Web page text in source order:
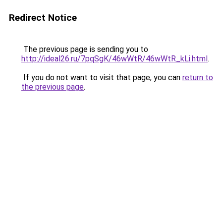
Redirect Notice
The previous page is sending you to
http://ideal26.ru/7pqSgK/46wWtR/46wWtR_kLi.html.
If you do not want to visit that page, you can return to
the previous page.